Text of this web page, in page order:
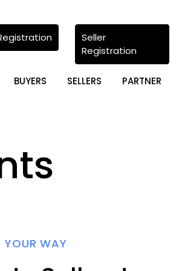
Seller
Registration
BUYERS SELLERS PARTNER
YOUR WAY